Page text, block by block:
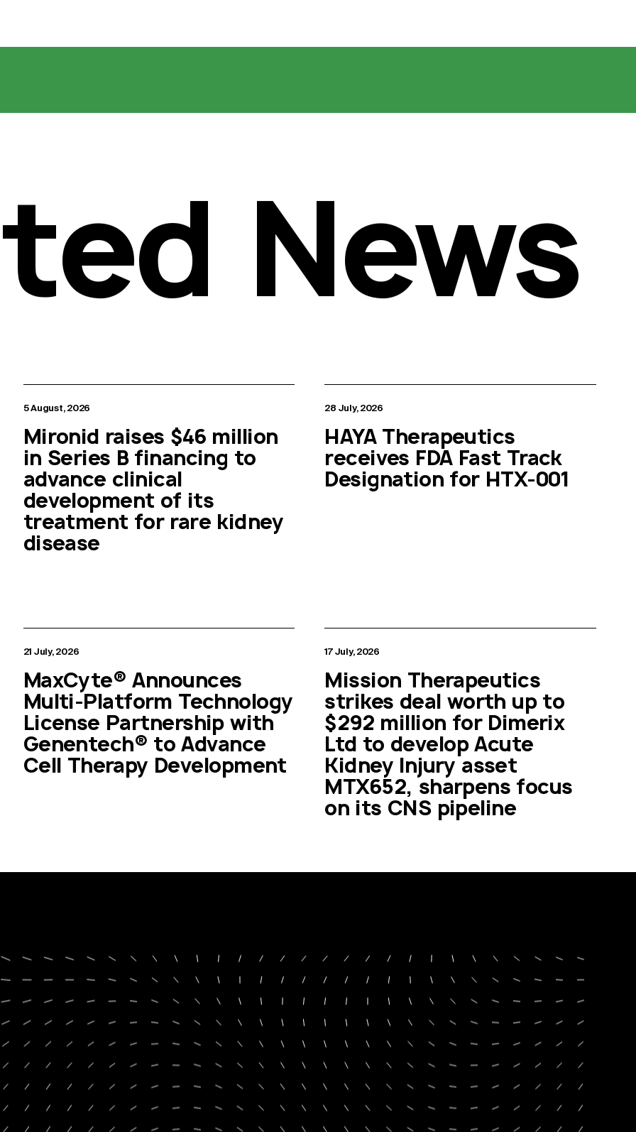
News
5 August, 2026
Mironid raises $46 million
in Series B financing to
advance clinical
development of its
treatment for rare kidney
disease
28 July, 2026
HAYA Therapeutics
receives FDA Fast Track
Designation for HTX-001
21 July, 2026
MaxCyte® Announces
Multi-Platform Technology
License Partnership with
Genentech® to Advance
Cell Therapy Development
17 July, 2026
Mission Therapeutics
strikes deal worth up to
$292 million for Dimerix
Ltd to develop Acute
Kidney Injury asset
MTX652, sharpens focus
on its CNS pipeline